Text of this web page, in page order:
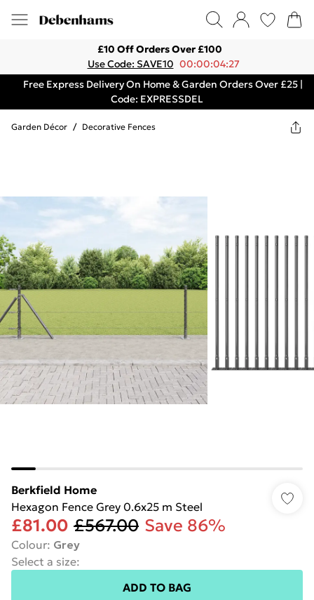
£10 Off Orders Over £100
Use Code: SAVE10 00:00:04:27
Free Express Delivery On Home & Garden Orders Over £25 |
Code: EXPRESSDEL
Garden Décor / Decorative Fences
Berkfield Home
Hexagon Fence Grey 0.6x25 m Steel
£81.00 £567.00 Save 86%
Colour: Grey
Select a size:
ADD TO BAG